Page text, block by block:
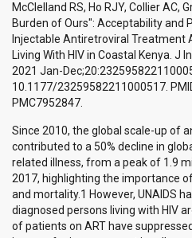
McClelland RS, Ho RJY, Collier AC,
Burden of Ours": Acceptability and
Injectable Antiretroviral Treatment
Living With HIV in Coastal Kenya. J
2021 Jan-
10.1177/23259582211000517.
PMC7952847.
Since 2010, the global scale-up of
contributed to a 50% decline in
related illness, from a peak of 1.9
2017, highlighting the importance
and mortality.1 However, UNAIDS
diagnosed persons living with HIV
of patients on ART have